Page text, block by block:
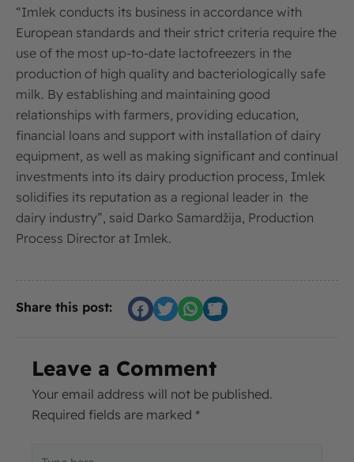
“Imlek conducts its business in accordance with
European standards and their strict criteria require the
use of the most up-to-date lactofreezers in the
production of high quality and bacteriologically safe
milk. By establishing and maintaining good
relationships with farmers, providing education,
financial loans and support with installation of dairy
equipment, as well as making significant and continual
investments into its dairy production process, Imlek
solidifies its reputation as a regional leader in the
dairy industry”, said Darko Samardžija, Production
Process Director at Imlek.
Share this post:
Leave a Comment
Your email address will not be published.
Required fields are marked *